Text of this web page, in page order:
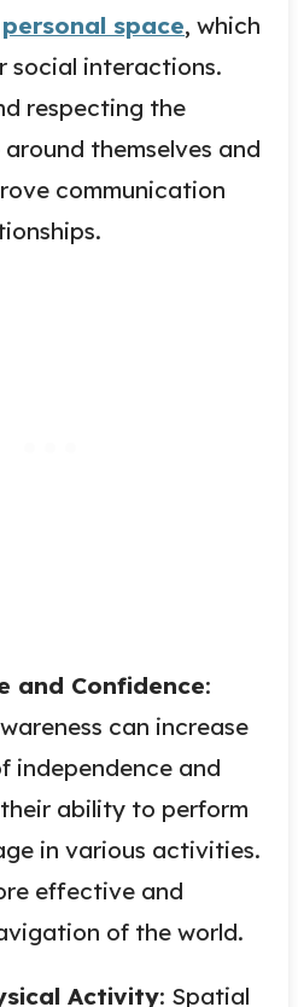
personal space, which
social interactions.
respecting the
themselves and
communication
and Confidence:
can increase
independence and
ability to perform
in various activities.
effective and
of the world.
Activity: Spatial